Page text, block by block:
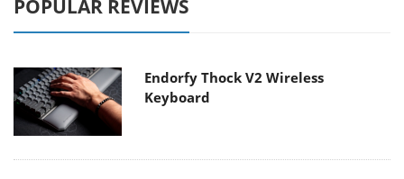
POPULAR REVIEWS
Endorfy Thock V2 Wireless
Keyboard